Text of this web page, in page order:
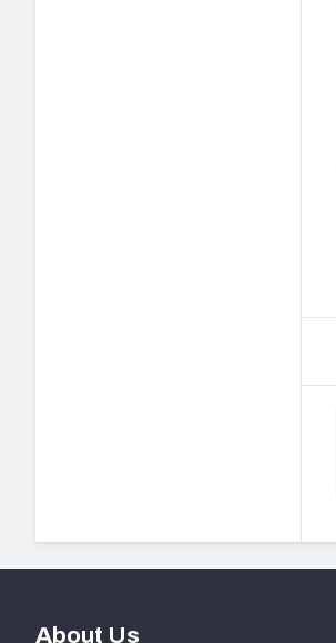
About Us